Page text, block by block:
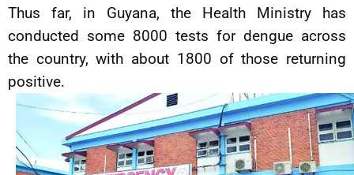
Thus far, in Guyana, the Health Ministry has
conducted some 8000 tests for dengue across
the country, with about 1800 of those returning
positive.